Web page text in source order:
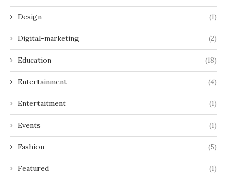
Design (1)
Digital-marketing (2)
Education (18)
Entertainment (4)
Entertaitment (1)
Events (1)
Fashion (5)
Featured (1)